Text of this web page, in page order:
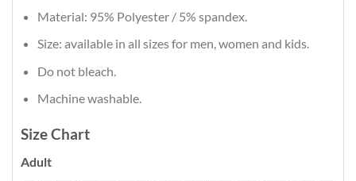
Material: 95% Polyester / 5% spandex.
Size: available in all sizes for men, women and kids.
Do not bleach.
Machine washable.
Size Chart
Adult